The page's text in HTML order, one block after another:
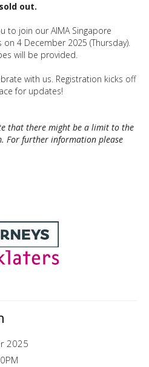
out.
to join our AIMA Singapore
4 December 2025 (Thursday).
will be provided.
with us. Registration kicks off
for updates!
that there might be a limit to the
For further information please
2025